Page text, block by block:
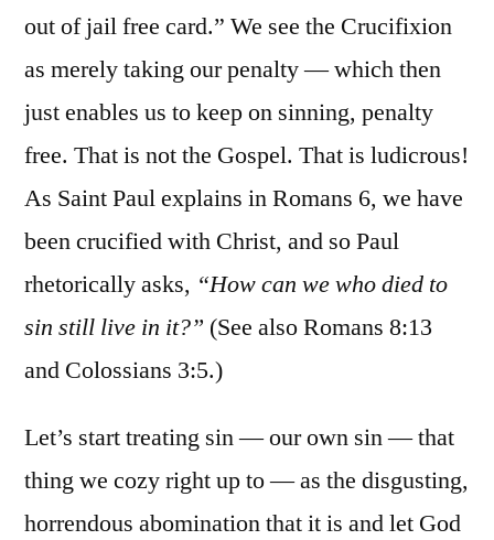
out of jail free card.” We see the Crucifixion
as merely taking our penalty — which then
just enables us to keep on sinning, penalty
free. That is not the Gospel. That is ludicrous!
As Saint Paul explains in Romans 6, we have
been crucified with Christ, and so Paul
rhetorically asks, “How can we who died to
sin still live in it?” (See also Romans 8:13
and Colossians 3:5.)
Let’s start treating sin — our own sin — that
thing we cozy right up to — as the disgusting,
horrendous abomination that it is and let God